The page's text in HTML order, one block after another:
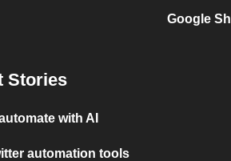
Google
Stories
with AI
automation tools